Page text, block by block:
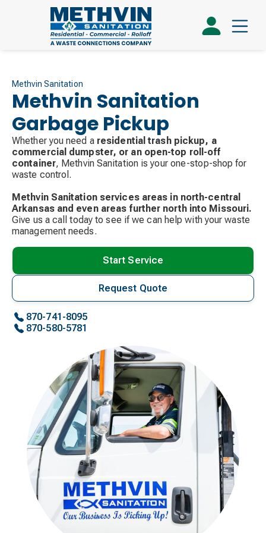
Methvin Sanitation
Methvin Sanitation
Garbage Pickup
Whether you need a residential trash pickup, a
commercial dumpster, or an open-top roll-off
container, Methvin Sanitation is your one-stop-shop for
waste control.
Methvin Sanitation services areas in north-central
Arkansas and even areas further north into Missouri.
Give us a call today to see if we can help with your waste
management needs.
Start Service
Request Quote
870-741-8095
870-580-5781